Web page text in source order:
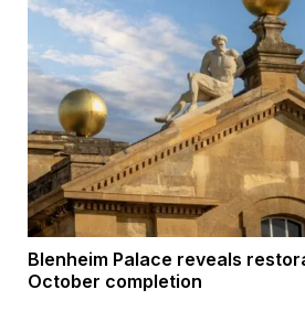
Blenheim Palace reveals
October completion